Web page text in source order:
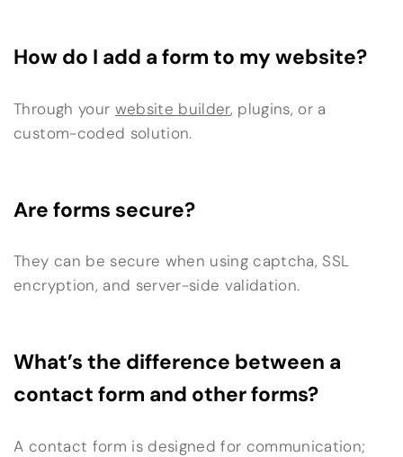
How do I add a form to my website?
Through your website builder, plugins, or a
custom-coded solution.
Are forms secure?
They can be secure when using captcha, SSL
encryption, and server-side validation.
What’s the difference between a
contact form and other forms?
A contact form is designed for communication;